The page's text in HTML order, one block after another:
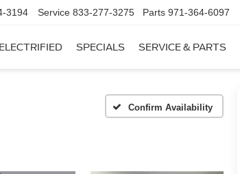
3194 Service 833-277-3275 Parts 971-364-6097
ELECTRIFIED SPECIALS SERVICE & PARTS
Confirm Availability